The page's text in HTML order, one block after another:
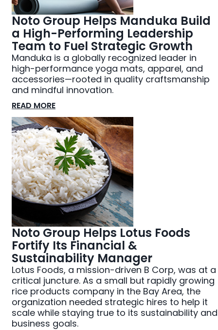
Noto Group Helps Manduka Build
a High-Performing Leadership
Team to Fuel Strategic Growth
Manduka is a globally recognized leader in
high-performance yoga mats, apparel, and
accessories—rooted in quality craftsmanship
and mindful innovation.
READ MORE
Noto Group Helps Lotus Foods
Fortify Its Financial &
Sustainability Manager
Lotus Foods, a mission-driven B Corp, was at a
critical juncture. As a small but rapidly growing
rice products company in the Bay Area, the
organization needed strategic hires to help it
scale while staying true to its sustainability and
business goals.